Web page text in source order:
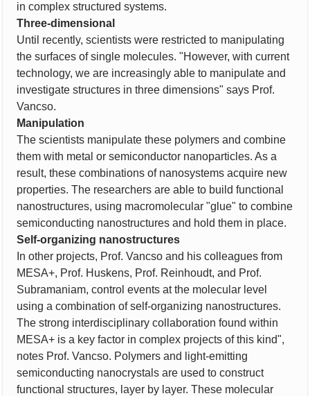
in complex structured systems.
Three-dimensional
Until recently, scientists were restricted to manipulating
the surfaces of single molecules. "However, with current
technology, we are increasingly able to manipulate and
investigate structures in three dimensions" says Prof.
Vancso.
Manipulation
The scientists manipulate these polymers and combine
them with metal or semiconductor nanoparticles. As a
result, these combinations of nanosystems acquire new
properties. The researchers are able to build functional
nanostructures, using macromolecular "glue" to combine
semiconducting nanostructures and hold them in place.
Self-organizing nanostructures
In other projects, Prof. Vancso and his colleagues from
MESA+, Prof. Huskens, Prof. Reinhoudt, and Prof.
Subramaniam, control events at the molecular level
using a combination of self-organizing nanostructures.
The strong interdisciplinary collaboration found within
MESA+ is a key factor in complex projects of this kind",
notes Prof. Vancso. Polymers and light-emitting
semiconducting nanocrystals are used to construct
functional structures, layer by layer. These molecular